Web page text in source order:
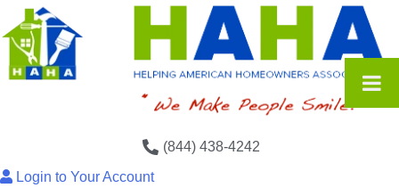
(844) 438-4242
Login to Your Account